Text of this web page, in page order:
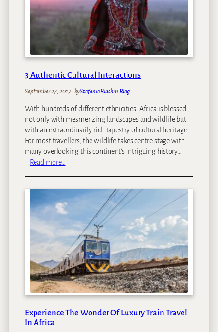
E
i
n
c
s
D
T
r
v
e
n
A
i
c
a
3 Authentic Cultural Interactions
September 27, 2017–byStefanie Blackin Blog
With hundreds of different ethnicities, Africa is blessed
not only with mesmerizing landscapes and wildlife but
with an extraordinarily rich tapestry of cultural heritage.
For most travellers, the wildlife takes centre stage with
many overlooking this continent’s intriguing history…
Read more…
t
h
n
t
i
c
C
u
t
Experience The Wonder Of Luxury Train Travel
In Africa